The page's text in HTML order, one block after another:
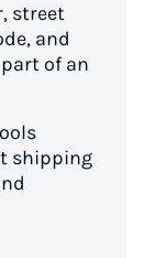
street
and
of an
shipping